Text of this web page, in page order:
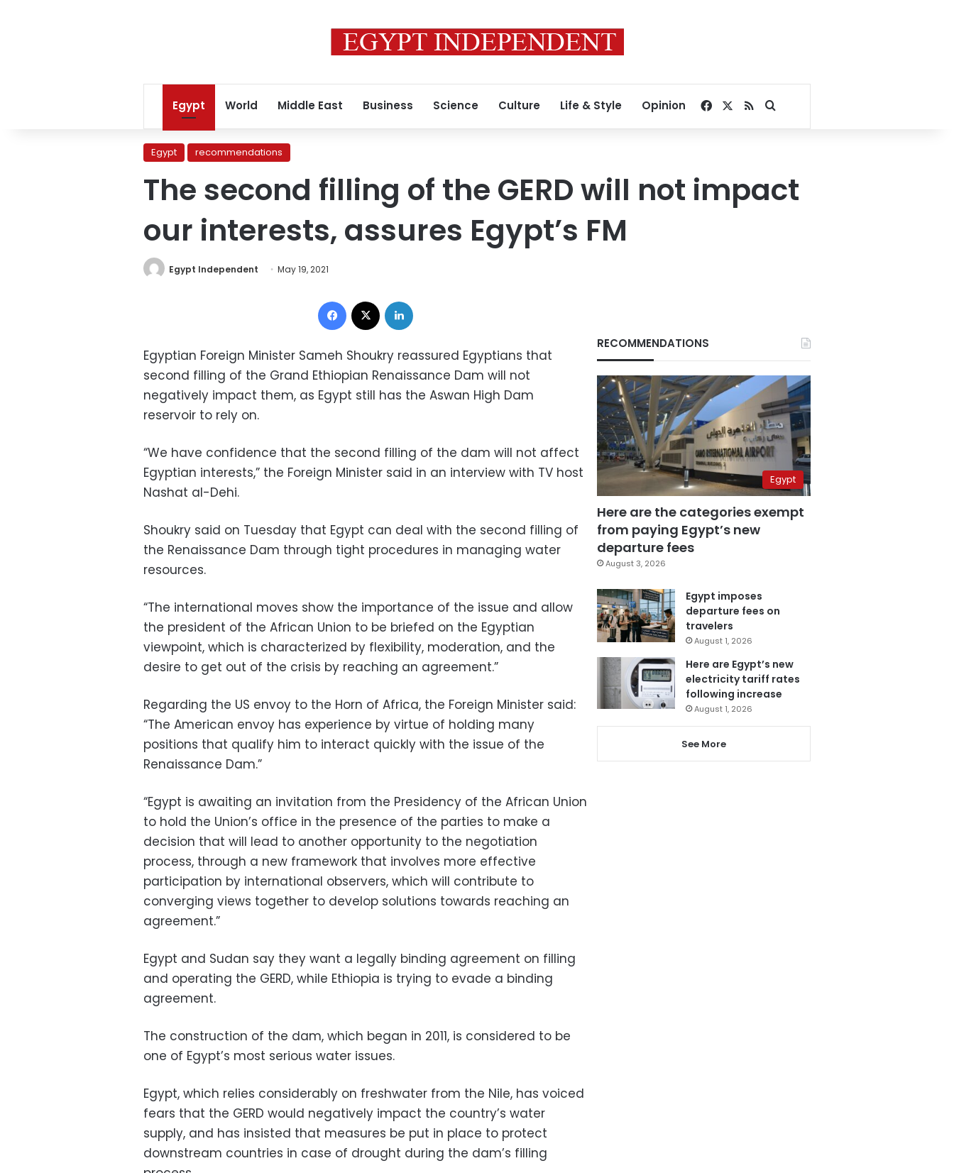
Egypt World Middle East Business Science Culture Life & Style Opinion Facebook
RSSSearch for
Egypt recommendations
The second filling of the GERD will not impact
our interests, assures Egypt’s FM
Egypt Independent May 19, 2021
Facebook
Egyptian Foreign Minister Sameh Shoukry reassured Egyptians that
second filling of the Grand Ethiopian Renaissance Dam will not
negatively impact them, as Egypt still has the Aswan High Dam
reservoir to rely on.
“We have confidence that the second filling of the dam will not affect
Egyptian interests,” the Foreign Minister said in an interview with TV host
Nashat al-Dehi.
Shoukry said on Tuesday that Egypt can deal with the second filling of
the Renaissance Dam through tight procedures in managing water
resources.
“The international moves show the importance of the issue and allow
the president of the African Union to be briefed on the Egyptian
viewpoint, which is characterized by flexibility, moderation, and the
desire to get out of the crisis by reaching an agreement.”
Regarding the US envoy to the Horn of Africa, the Foreign Minister said:
“The American envoy has experience by virtue of holding many
positions that qualify him to interact quickly with the issue of the
Renaissance Dam.”
“Egypt is awaiting an invitation from the Presidency of the African Union
to hold the Union’s office in the presence of the parties to make a
decision that will lead to another opportunity to the negotiation
process, through a new framework that involves more effective
participation by international observers, which will contribute to
converging views together to develop solutions towards reaching an
agreement.”
Egypt and Sudan say they want a legally binding agreement on filling
and operating the GERD, while Ethiopia is trying to evade a binding
agreement.
The construction of the dam, which began in 2011, is considered to be
one of Egypt’s most serious water issues.
Egypt, which relies considerably on freshwater from the Nile, has voiced
fears that the GERD would negatively impact the country’s water
supply, and has insisted that measures be put in place to protect
downstream countries in case of drought during the dam’s filling
RECOMMENDATIONS
Egypt
Here are the categories exempt
from paying Egypt’s new
departure fees
August 3, 2026
Egypt imposes
departure fees on
travelers
August 1, 2026
Here are Egypt’s new
electricity tariff rates
following increase
August 1, 2026
See More